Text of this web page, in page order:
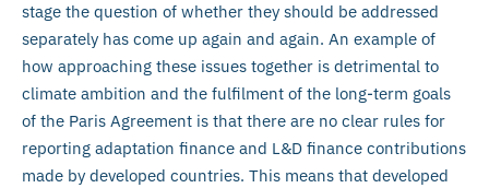
stage the question of whether they should be addressed
separately has come up again and again. An example of
how approaching these issues together is detrimental to
climate ambition and the fulfilment of the long-term goals
of the Paris Agreement is that there are no clear rules for
reporting adaptation finance and L&D finance contributions
made by developed countries. This means that developed